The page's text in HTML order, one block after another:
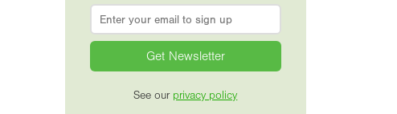
Email
See our privacy policy